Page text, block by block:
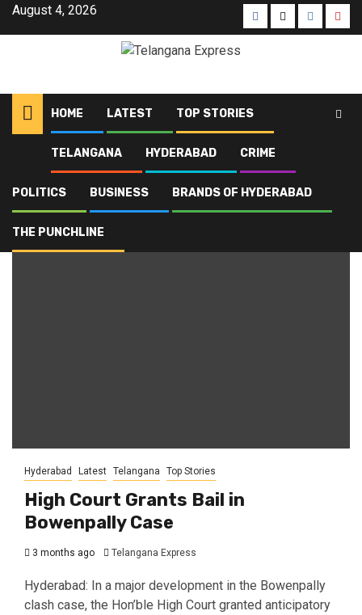
August 4, 2026
HOME LATEST TOP STORIES
TELANGANA HYDERABAD CRIME
POLITICS BUSINESS BRANDS OF HYDERABAD
THE PUNCHLINE
Blog Hyderabad High Court
Hyderabad High Court
Hyderabad Latest Telangana Top Stories
High Court Grants Bail in
Bowenpally Case
3 months ago Telangana Express
Hyderabad: In a major development in the Bowenpally
clash case, the Hon’ble High Court granted anticipatory